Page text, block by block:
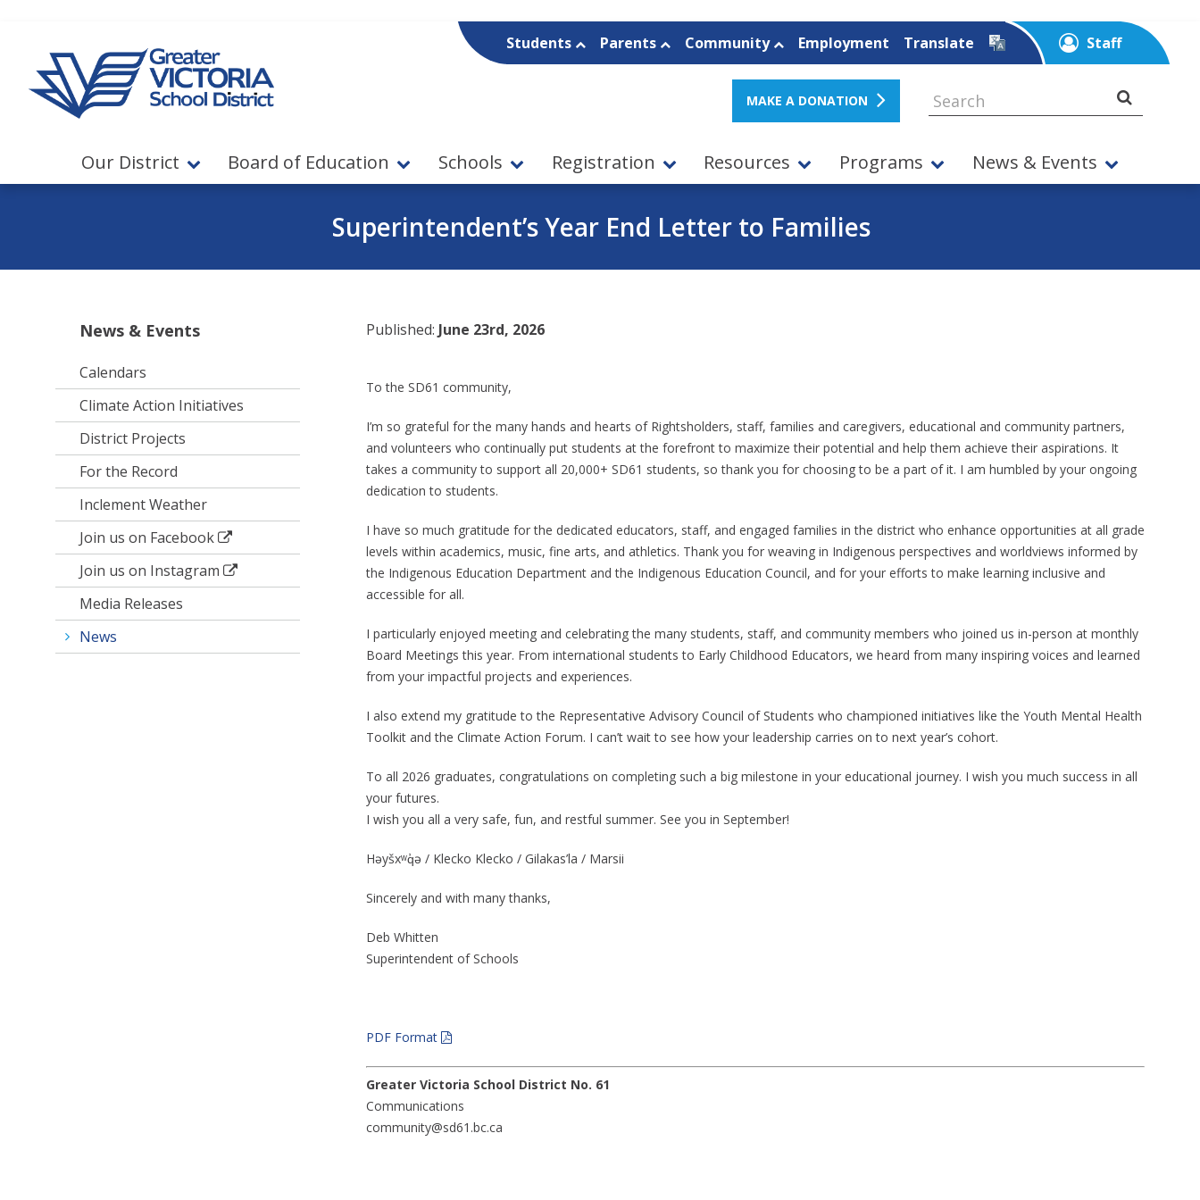
Students Parents Community Employment Translate Staff
MAKE A DONATION
Our District Board of Education Schools Registration Resources Programs News & Events
Superintendent’s Year End Letter to Families
News & Events
Calendars
Climate Action Initiatives
District Projects
For the Record
Inclement Weather
Join us on Facebook
Join us on Instagram
Media Releases
News
Published: June 23rd, 2026
To the SD61 community,
I’m so grateful for the many hands and hearts of Rightsholders, staff, families and caregivers, educational and community partners,
and volunteers who continually put students at the forefront to maximize their potential and help them achieve their aspirations. It
takes a community to support all 20,000+ SD61 students, so thank you for choosing to be a part of it. I am humbled by your ongoing
dedication to students.
I have so much gratitude for the dedicated educators, staff, and engaged families in the district who enhance opportunities at all grade
levels within academics, music, fine arts, and athletics. Thank you for weaving in Indigenous perspectives and worldviews informed by
the Indigenous Education Department and the Indigenous Education Council, and for your efforts to make learning inclusive and
accessible for all.
I particularly enjoyed meeting and celebrating the many students, staff, and community members who joined us in-person at monthly
Board Meetings this year. From international students to Early Childhood Educators, we heard from many inspiring voices and learned
from your impactful projects and experiences.
I also extend my gratitude to the Representative Advisory Council of Students who championed initiatives like the Youth Mental Health
Toolkit and the Climate Action Forum. I can’t wait to see how your leadership carries on to next year’s cohort.
To all 2026 graduates, congratulations on completing such a big milestone in your educational journey. I wish you much success in all
your futures.
I wish you all a very safe, fun, and restful summer. See you in September!
Həyšxʷq̓ə / Klecko Klecko / Gilakas’la / Marsii
Sincerely and with many thanks,
Deb Whitten
Superintendent of Schools
PDF Format
Greater Victoria School District No. 61
Communications
community@sd61.bc.ca